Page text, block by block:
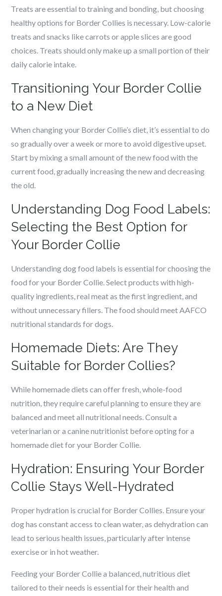
Treats are essential to training and bonding, but choosing
healthy options for Border Collies is necessary. Low-calorie
treats and snacks like carrots or apple slices are good
choices. Treats should only make up a small portion of their
daily calorie intake.
Transitioning Your Border Collie
to a New Diet
When changing your Border Collie’s diet, it’s essential to do
so gradually over a week or more to avoid digestive upset.
Start by mixing a small amount of the new food with the
current food, gradually increasing the new and decreasing
the old.
Understanding Dog Food Labels:
Selecting the Best Option for
Your Border Collie
Understanding dog food labels is essential for choosing the
food for your Border Collie. Select products with high-
quality ingredients, real meat as the first ingredient, and
without unnecessary fillers. The food should meet AAFCO
nutritional standards for dogs.
Homemade Diets: Are They
Suitable for Border Collies?
While homemade diets can offer fresh, whole-food
nutrition, they require careful planning to ensure they are
balanced and meet all nutritional needs. Consult a
veterinarian or a canine nutritionist before opting for a
homemade diet for your Border Collie.
Hydration: Ensuring Your Border
Collie Stays Well-Hydrated
Proper hydration is crucial for Border Collies. Ensure your
dog has constant access to clean water, as dehydration can
lead to serious health issues, particularly after intense
exercise or in hot weather.
Feeding your Border Collie a balanced, nutritious diet
tailored to their needs is essential for their health and